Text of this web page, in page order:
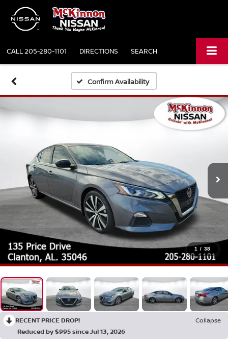
CALL205-280-1101 DIRECTIONS SEARCH
Confirm Availability
1 / 38
RECENT PRICE DROP!
Collapse
Reduced by $995 since Jul 13, 2026